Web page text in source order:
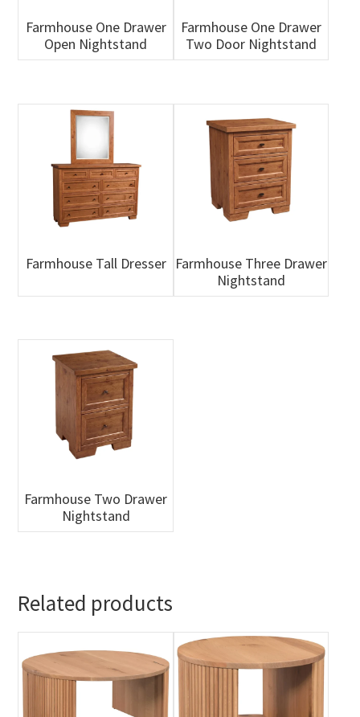
Farmhouse One Drawer
Open Nightstand
Farmhouse One Drawer
Two Door Nightstand
Farmhouse Tall Dresser Farmhouse Three Drawer
Nightstand
Farmhouse Two Drawer
Nightstand
Related products